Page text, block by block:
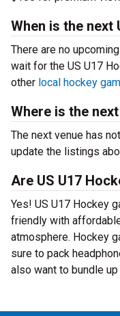
When is the next
There are no
wait for the US U17
other local hockey
Where is the
The next venue has
update the listings
Are US U17
Yes! US U17 Hockey
friendly with
atmosphere. Hockey
sure to pack
also want to bundle